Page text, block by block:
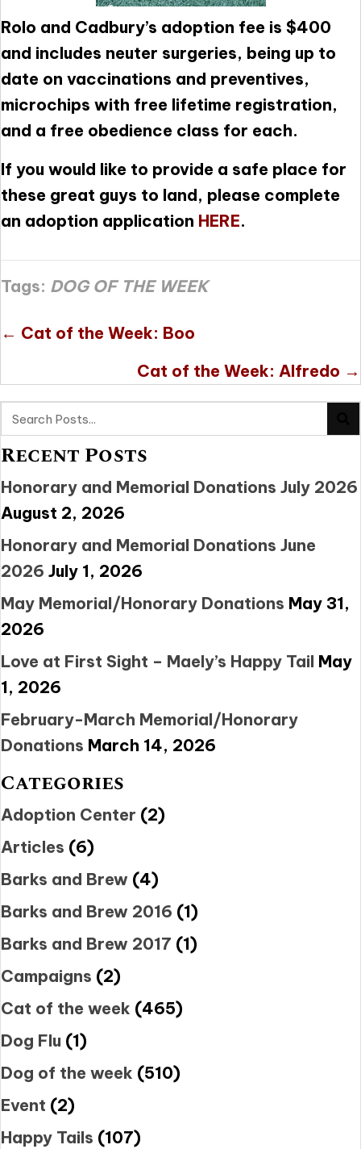
Rolo and Cadbury’s adoption fee is $400
and includes neuter surgeries, being up to
date on vaccinations and preventives,
microchips with free lifetime registration,
and a free obedience class for each.
If you would like to provide a safe place for
these great guys to land, please complete
an adoption application HERE.
Tags: DOG OF THE WEEK
Posts
← Cat of the Week: Boo
Cat of the Week: Alfredo →
Recent Posts
Honorary and Memorial Donations July 2026
August 2, 2026
Honorary and Memorial Donations June
2026 July 1, 2026
May Memorial/Honorary Donations May 31,
2026
Love at First Sight – Maely’s Happy Tail May
1, 2026
February-March Memorial/Honorary
Donations March 14, 2026
Categories
Adoption Center (2)
Articles (6)
Barks and Brew (4)
Barks and Brew 2016 (1)
Barks and Brew 2017 (1)
Campaigns (2)
Cat of the week (465)
Dog Flu (1)
Dog of the week (510)
Event (2)
Happy Tails (107)